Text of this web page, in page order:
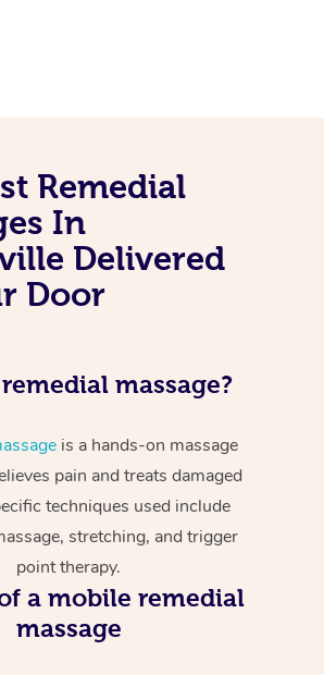
Remedial
In
Delivered
Door
massage?
is a hands-on massage
pain and treats damaged
techniques used include
stretching, and trigger
point therapy.
a mobile remedial
massage